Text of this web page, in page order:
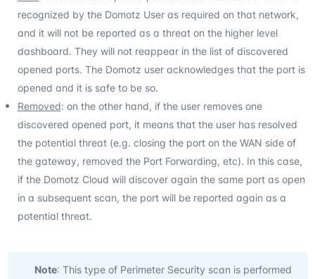
recognized by the Domotz User as required on that network,
and it will not be reported as a threat on the higher level
dashboard. They will not reappear in the list of discovered
opened ports. The Domotz user acknowledges that the port is
opened and it is safe to be so.
Removed: on the other hand, if the user removes one
discovered opened port, it means that the user has resolved
the potential threat (e.g. closing the port on the WAN side of
the gateway, removed the Port Forwarding, etc). In this case,
if the Domotz Cloud will discover again the same port as open
in a subsequent scan, the port will be reported again as a
potential threat.
Note: This type of Perimeter Security scan is performed